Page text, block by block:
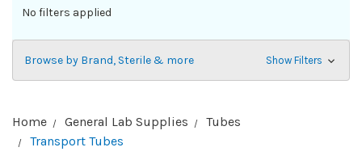
No filters applied
Browse by Brand, Sterile & more Show Filters
Home General Lab Supplies
Tubes
Transport Tubes